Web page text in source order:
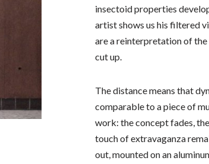
insectoid properties
artist shows us his filtered
are a reinterpretation of
cut up.
The distance means that
comparable to a piece of
work: the concept fades,
touch of extravaganza
out, mounted on an